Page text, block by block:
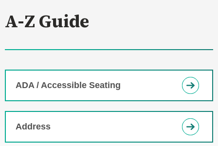
A-Z Guide
ADA / Accessible Seating
Address